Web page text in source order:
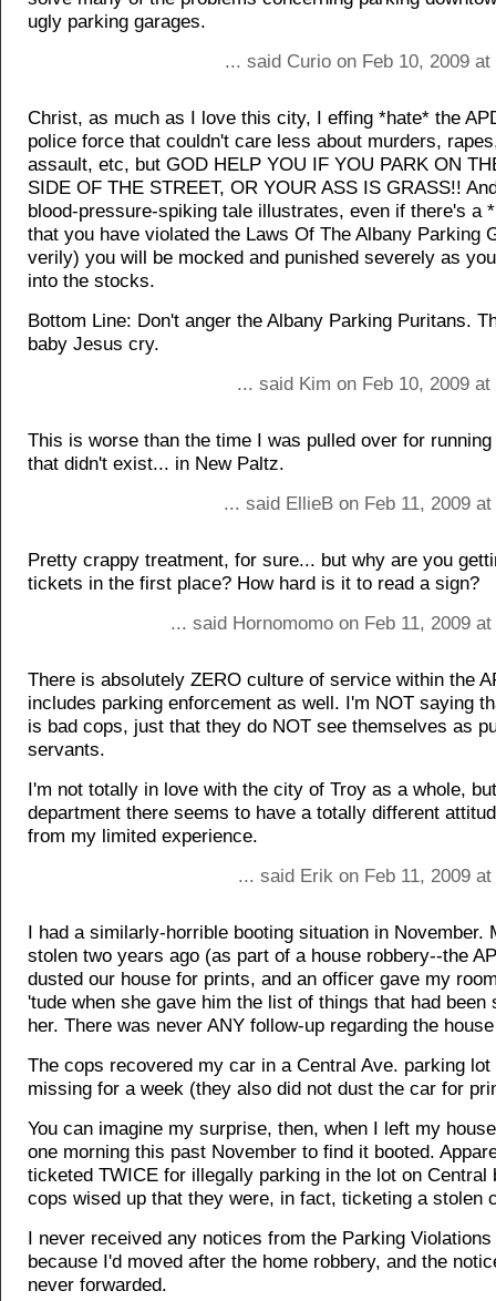
ugly parking garages.
... said Curio on Feb 10, 2009
Christ, as much as I love this city, I effing *hate* the
police force that couldn't care less about murders,
assault, etc, but GOD HELP YOU IF YOU PARK ON
SIDE OF THE STREET, OR YOUR ASS IS GRASS!!
blood-pressure-spiking tale illustrates, even if there's a
that you have violated the Laws Of The Albany Parking
verily) you will be mocked and punished severely as
into the stocks.
Bottom Line: Don't anger the Albany Parking Puritans.
baby Jesus cry.
... said Kim on Feb 10, 2009
This is worse than the time I was pulled over for
that didn't exist... in New Paltz.
... said EllieB on Feb 11, 2009
Pretty crappy treatment, for sure... but why are you
tickets in the first place? How hard is it to read a sign?
... said Hornomomo on Feb 11, 2009
There is absolutely ZERO culture of service within the
includes parking enforcement as well. I'm NOT saying
is bad cops, just that they do NOT see themselves as
servants.
I'm not totally in love with the city of Troy as a whole,
department there seems to have a totally different
from my limited experience.
... said Erik on Feb 11, 2009
I had a similarly-horrible booting situation in November.
stolen two years ago (as part of a house robbery--the
dusted our house for prints, and an officer gave my
'tude when she gave him the list of things that had been
her. There was never ANY follow-up regarding the
The cops recovered my car in a Central Ave. parking
missing for a week (they also did not dust the car for
You can imagine my surprise, then, when I left my
one morning this past November to find it booted.
ticketed TWICE for illegally parking in the lot on Central
cops wised up that they were, in fact, ticketing a stolen
I never received any notices from the Parking Violations
because I'd moved after the home robbery, and the
never forwarded.